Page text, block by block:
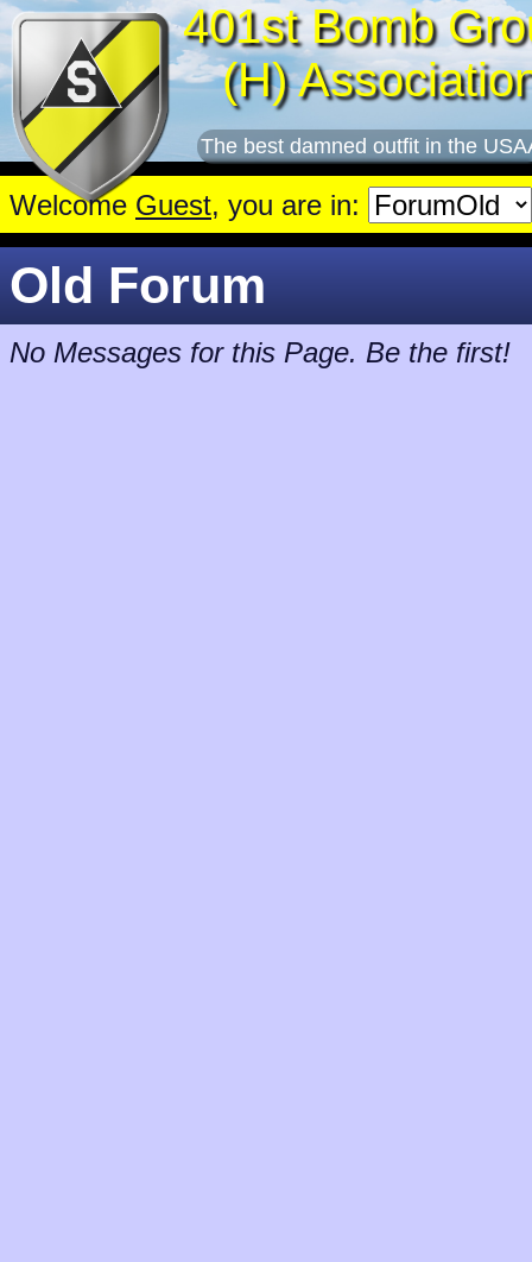
401st Bomb
(H)
The best damned outfit in the
Welcome Guest, you are in:
Old Forum
No Messages for this Page. Be the first!